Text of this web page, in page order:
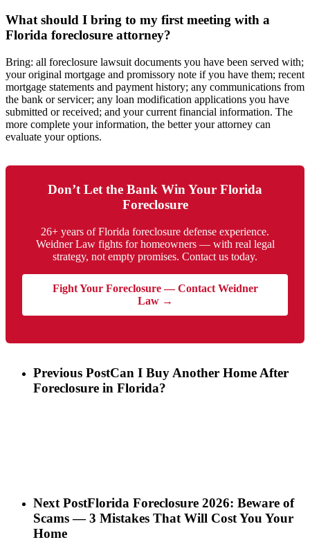
What should I bring to my first meeting with a
Florida foreclosure attorney?
Bring: all foreclosure lawsuit documents you have been served with;
your original mortgage and promissory note if you have them; recent
mortgage statements and payment history; any communications from
the bank or servicer; any loan modification applications you have
submitted or received; and your current financial information. The
more complete your information, the better your attorney can
evaluate your options.
Don’t Let the Bank Win Your Florida
Foreclosure
26+ years of Florida foreclosure defense experience.
Weidner Law fights for homeowners — with real legal
strategy, not empty promises. Contact us today.
Fight Your Foreclosure — Contact Weidner
Law →
Previous PostCan I Buy Another Home After
Foreclosure in Florida?
Next PostFlorida Foreclosure 2026: Beware of
Scams — 3 Mistakes That Will Cost You Your
Home